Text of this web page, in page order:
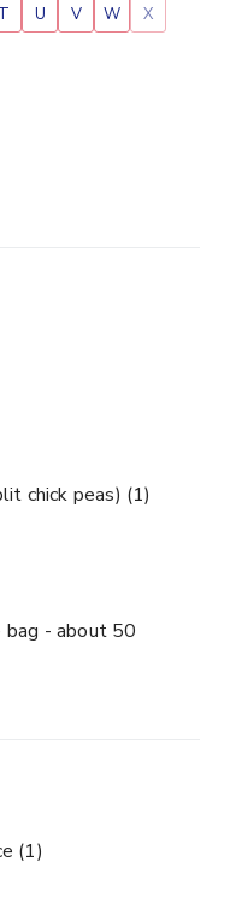
T U V W X
chick peas) (1)
- about 50
(1)